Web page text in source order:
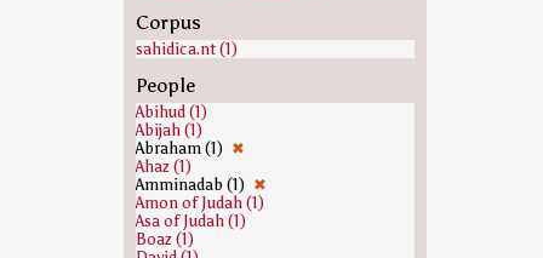
Corpus
sahidica.nt (1)
People
Abihud (1)
Abijah (1)
Abraham (1) ✖
Ahaz (1)
Amminadab (1) ✖
Amon of Judah (1)
Asa of Judah (1)
Boaz (1)